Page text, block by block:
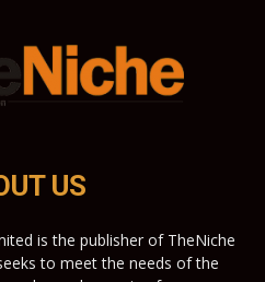
US
is the publisher of TheNiche
to meet the needs of the